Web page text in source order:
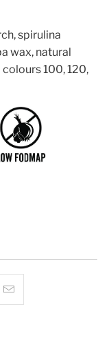
spirulina
wax, natural
100, 120,